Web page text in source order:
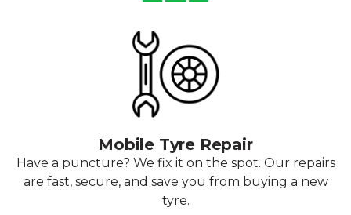
Mobile Tyre Repair
Have a puncture? We fix it on the spot. Our repairs
are fast, secure, and save you from buying a new
tyre.